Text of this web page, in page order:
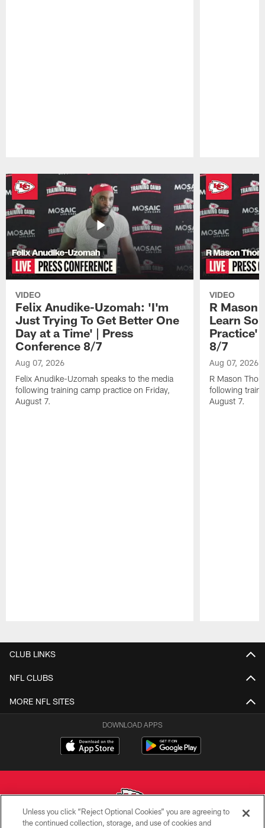
VIDEO
Felix Anudike-Uzomah: 'I'm
Just Trying To Get Better One
Day at a Time' | Press
Conference 8/7
Aug 07, 2026
Felix Anudike-Uzomah speaks to the media
following training camp practice on Friday,
August 7.
VIDEO
R Mason
Learn
Practice'
8/7
Aug 07, 2026
R Mason
following
August 7.
CLUB LINKS
NFL CLUBS
MORE NFL SITES
DOWNLOAD APPS
Unless you click “Reject Optional Cookies” you are agreeing to
the continued collection, storage, and use of cookies and